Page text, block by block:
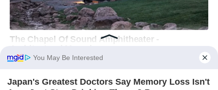
You May Be Interested
Japan's Greatest Doctors Say Memory Loss Isn't